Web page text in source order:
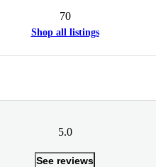
70
Shop all listings
5.0
See reviews